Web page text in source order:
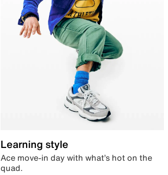
Learning style
Ace move-in day with what’s hot on the
quad.